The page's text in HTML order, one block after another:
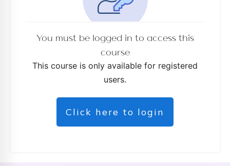
You must be logged in to access this
course
This course is only available for registered
users.
Click here to login